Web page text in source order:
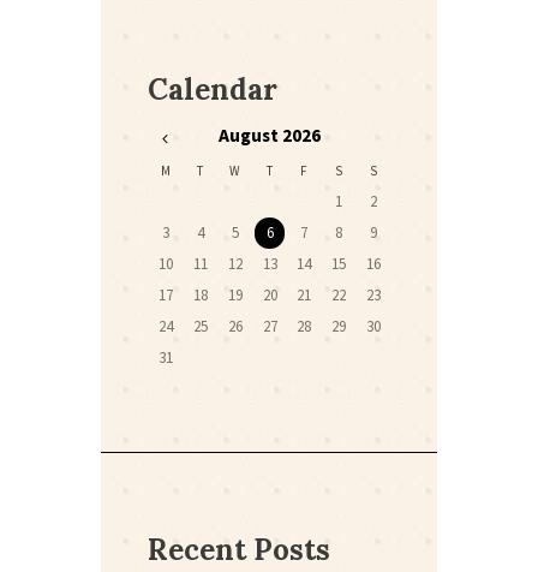
Calendar
August 2026
M T W T F S S
1
2
3
4 5 6 7 8
9
10
11 12 13 14 15
16
17
18 19 20 21 22
23
24
25 26 27 28 29
30
31
Recent Posts